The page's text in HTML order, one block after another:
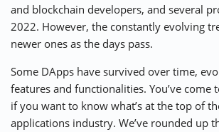
⚡ CRYPTOBUZZ 🔝 TOP10s
and blockchain developers, and several
2022. However, the constantly evolving
newer ones as the days pass.
Some DApps have survived over time,
features and functionalities. You’ve come
if you want to know what’s at the top of
applications industry. We’ve rounded up